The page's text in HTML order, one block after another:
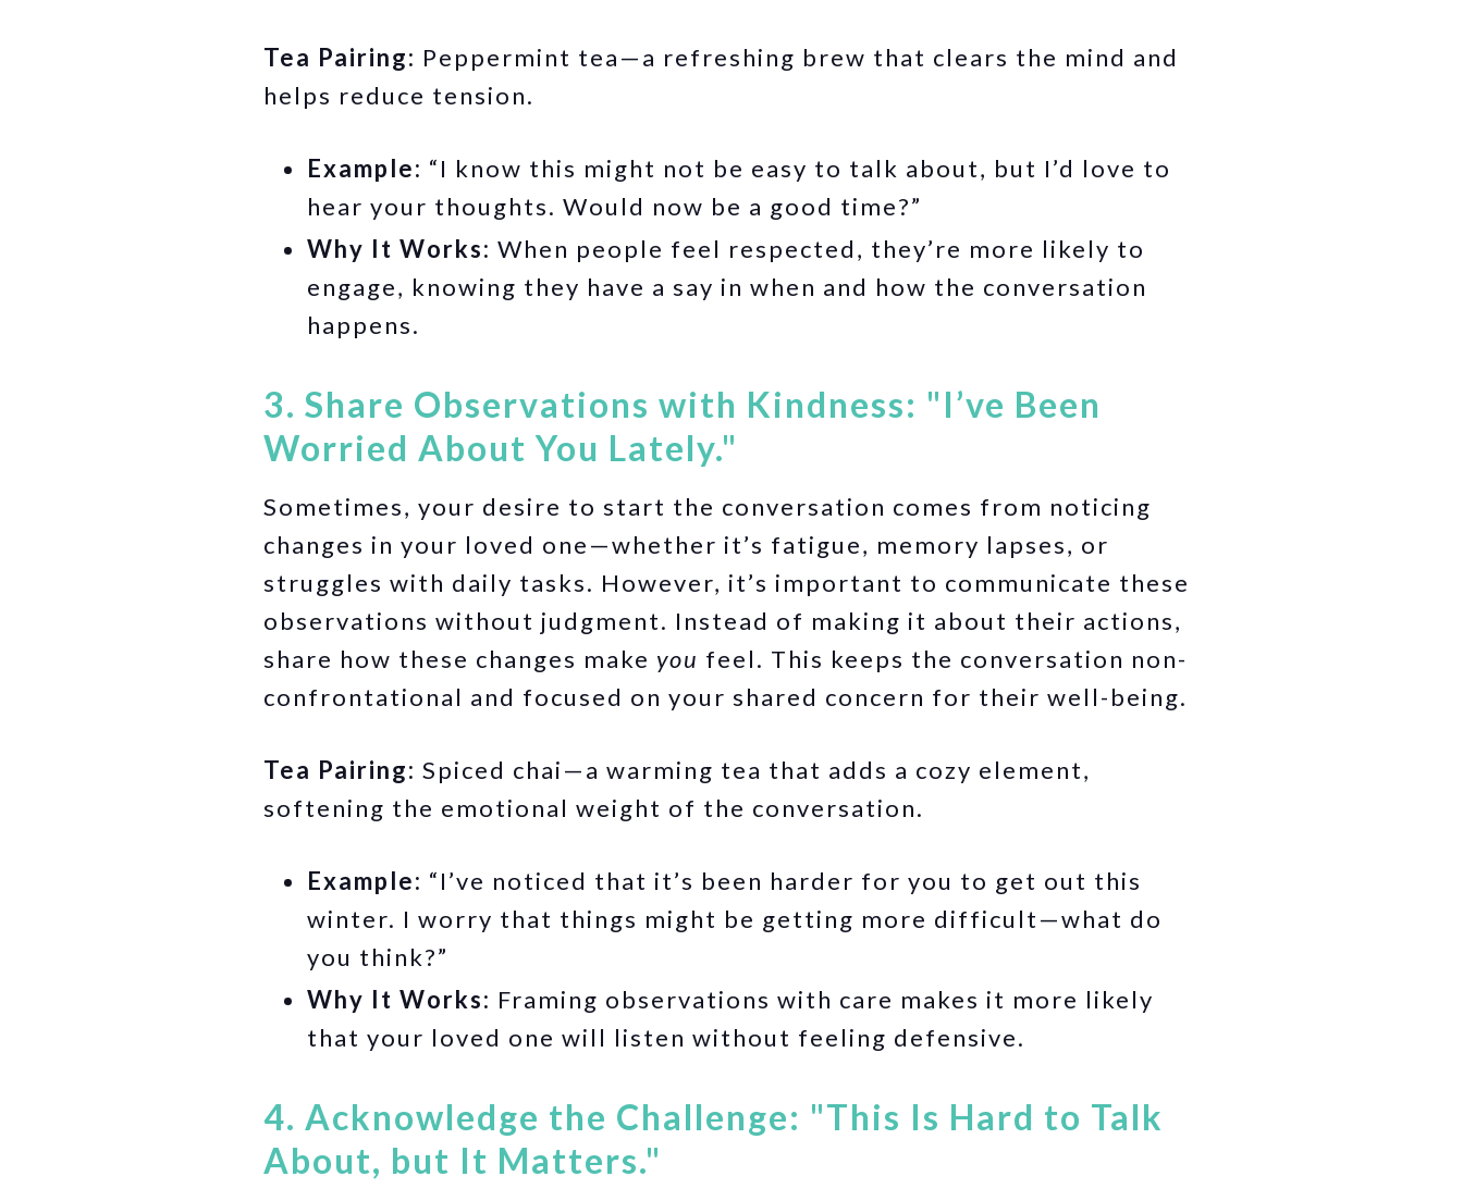
Tea Pairing: Peppermint tea—a refreshing brew that clears the mind and
helps reduce tension.
Example: “I know this might not be easy to talk about, but I’d love to
hear your thoughts. Would now be a good time?”
Why It Works: When people feel respected, they’re more likely to
engage, knowing they have a say in when and how the conversation
happens.
3. Share Observations with Kindness: "I’ve Been
Worried About You Lately."
Sometimes, your desire to start the conversation comes from noticing
changes in your loved one—whether it’s fatigue, memory lapses, or
struggles with daily tasks. However, it’s important to communicate these
observations without judgment. Instead of making it about their actions,
share how these changes make you feel. This keeps the conversation non-
confrontational and focused on your shared concern for their well-being.
Tea Pairing: Spiced chai—a warming tea that adds a cozy element,
softening the emotional weight of the conversation.
Example: “I’ve noticed that it’s been harder for you to get out this
winter. I worry that things might be getting more difficult—what do
you think?”
Why It Works: Framing observations with care makes it more likely
that your loved one will listen without feeling defensive.
4. Acknowledge the Challenge: "This Is Hard to Talk
About, but It Matters."